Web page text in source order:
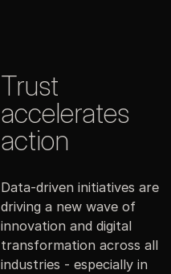
Trust
accelerates
action
Data-driven initiatives are
driving a new wave of
innovation and digital
transformation across all
industries - especially in